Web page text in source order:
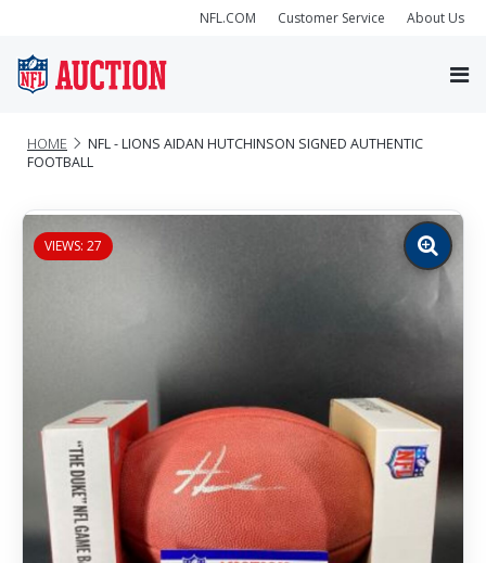
NFL.COM Customer Service About Us
HOME
NFL - LIONS AIDAN HUTCHINSON SIGNED AUTHENTIC
FOOTBALL
VIEWS: 27
Zoom
image